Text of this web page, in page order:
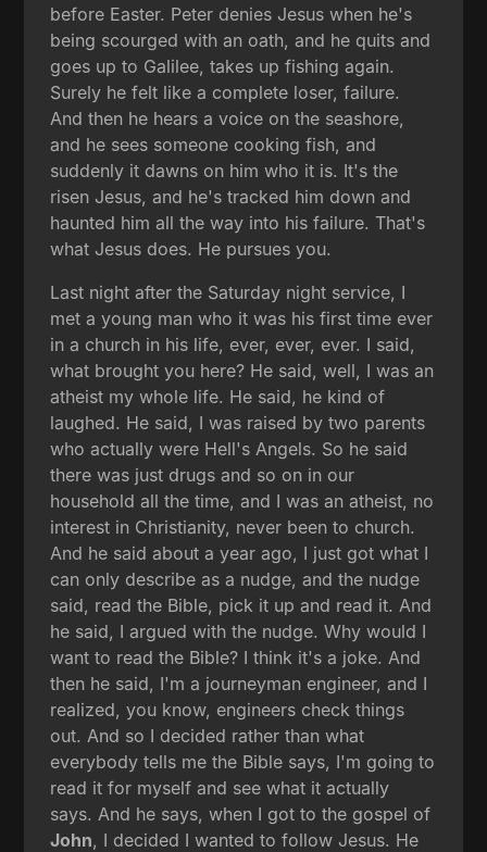
before Easter. Peter denies Jesus when he's
being scourged with an oath, and he quits and
goes up to Galilee, takes up fishing again.
Surely he felt like a complete loser, failure.
And then he hears a voice on the seashore,
and he sees someone cooking fish, and
suddenly it dawns on him who it is. It's the
risen Jesus, and he's tracked him down and
haunted him all the way into his failure. That's
what Jesus does. He pursues you.
Last night after the Saturday night service, I
met a young man who it was his first time ever
in a church in his life, ever, ever, ever. I said,
what brought you here? He said, well, I was an
atheist my whole life. He said, he kind of
laughed. He said, I was raised by two parents
who actually were Hell's Angels. So he said
there was just drugs and so on in our
household all the time, and I was an atheist, no
interest in Christianity, never been to church.
And he said about a year ago, I just got what I
can only describe as a nudge, and the nudge
said, read the Bible, pick it up and read it. And
he said, I argued with the nudge. Why would I
want to read the Bible? I think it's a joke. And
then he said, I'm a journeyman engineer, and I
realized, you know, engineers check things
out. And so I decided rather than what
everybody tells me the Bible says, I'm going to
read it for myself and see what it actually
says. And he says, when I got to the gospel of
John, I decided I wanted to follow Jesus. He